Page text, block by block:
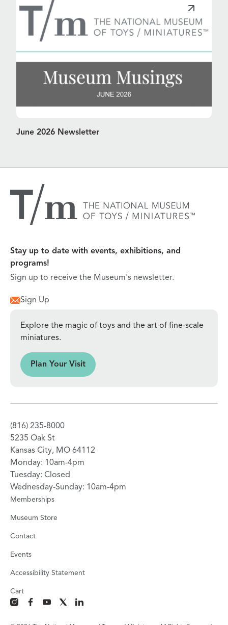
June 2026 Newsletter
Stay up to date with events, exhibitions, and
programs!
Sign up to receive the Museum's newsletter.
Sign Up
Explore the magic of toys and the art of fine-scale
miniatures.
Plan Your Visit
(816) 235-8000
5235 Oak St
Kansas City, MO 64112
Monday: 10am-4pm
Tuesday: Closed
Wednesday-Sunday: 10am-4pm
Memberships
Museum Store
Contact
Events
Accessibility Statement
Cart
instagram
facebook
youtube
x linkedin